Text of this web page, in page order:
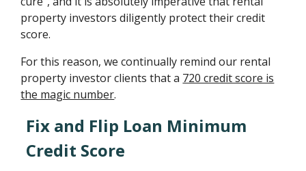
property investors diligently protect their credit
score.
For this reason, we continually remind our rental
property investor clients that a 720 credit score is
the magic number.
Fix and Flip Loan Minimum
Credit Score